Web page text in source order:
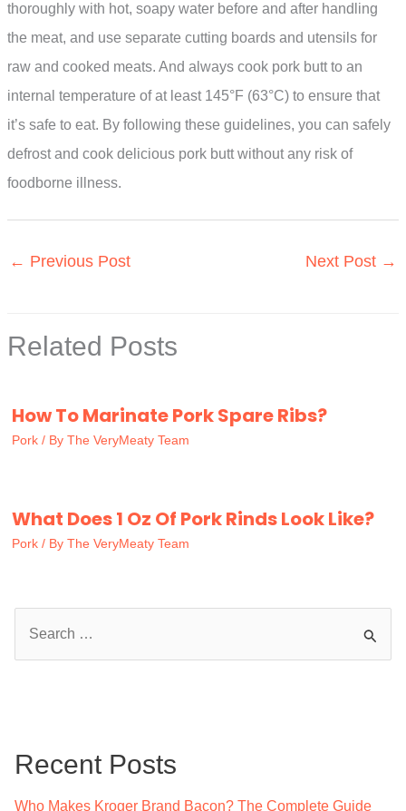
thoroughly with hot, soapy water before and after handling
the meat, and use separate cutting boards and utensils for
raw and cooked meats. And always cook pork butt to an
internal temperature of at least 145°F (63°C) to ensure that
it’s safe to eat. By following these guidelines, you can safely
defrost and cook delicious pork butt without any risk of
foodborne illness.
← Previous Post Next Post →
Related Posts
How To Marinate Pork Spare Ribs?
Pork / By The VeryMeaty Team
What Does 1 Oz Of Pork Rinds Look Like?
Pork / By The VeryMeaty Team
h
Recent Posts
Who Makes Kroger Brand Bacon? The Complete Guide